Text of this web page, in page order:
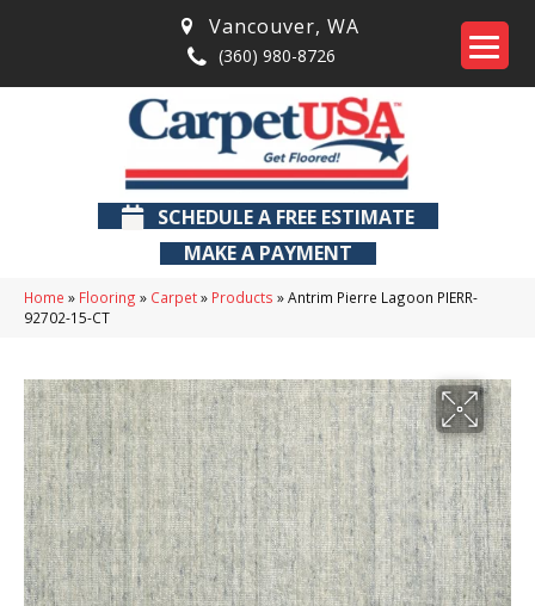
Vancouver, WA
(360) 980-8726
SCHEDULE A FREE ESTIMATE
MAKE A PAYMENT
Home » Flooring » Carpet» Products »Antrim Pierre Lagoon PIERR-
92702-15-CT